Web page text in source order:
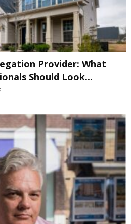
Provider: What
Should Look...